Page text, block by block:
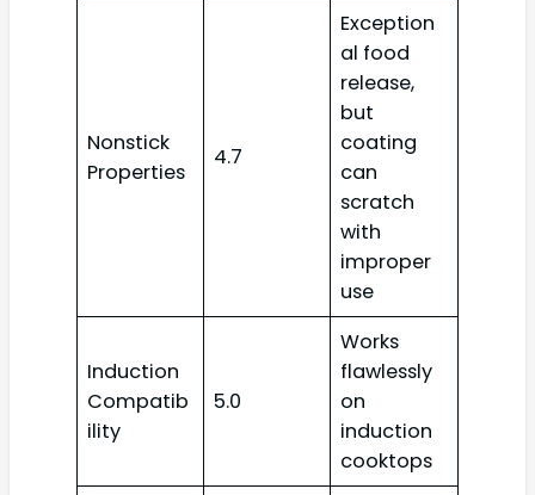
Nonstick
Properties
4.7
Exception
al food
release,
but
coating
can
scratch
with
improper
use
Induction
Compatib
ility
5.0
Works
flawlessly
on
induction
cooktops